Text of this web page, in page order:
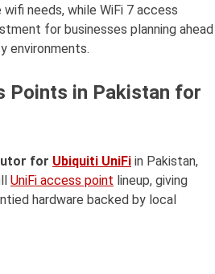
needs, while WiFi 7 access
for businesses planning ahead
environments.
Points in Pakistan for
for Ubiquiti UniFi in Pakistan,
UniFi access point lineup, giving
hardware backed by local